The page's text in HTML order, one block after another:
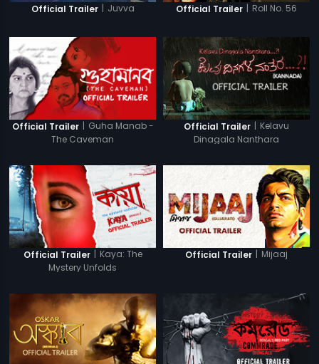
Official Trailer | Juvva Official Trailer | Roll No. 56
Official Trailer | Guha Manab -
The Caveman
Official Trailer | Kelavu
Dinagala Nanthara
Official Trailer | Kaya: The
Mystery Unfolds
Official Trailer | Mijaaj